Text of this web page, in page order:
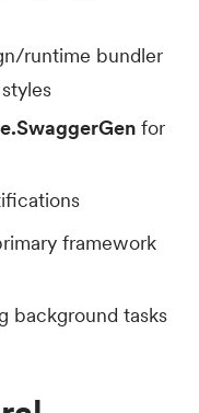
runtime bundler
for
framework
background tasks